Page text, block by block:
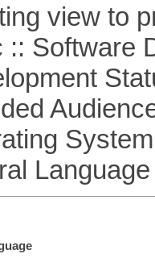
view to
Software
System
Language